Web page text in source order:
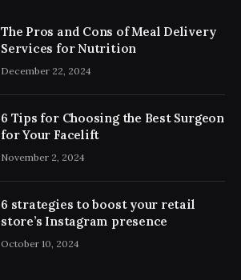
The Pros and Cons of Meal Delivery
Services for Nutrition
December 22, 2024
6 Tips for Choosing the Best Surgeon
for Your Facelift
November 2, 2024
6 strategies to boost your retail
store’s Instagram presence
October 10, 2024